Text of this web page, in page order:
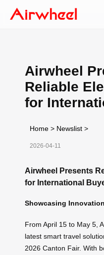
Airwheel
Reliable
for
Home > Newslist >
2026-04-11
Airwheel Presents
for International
Showcasing
From April 15 to May 5,
latest smart travel
2026 Canton Fair. With